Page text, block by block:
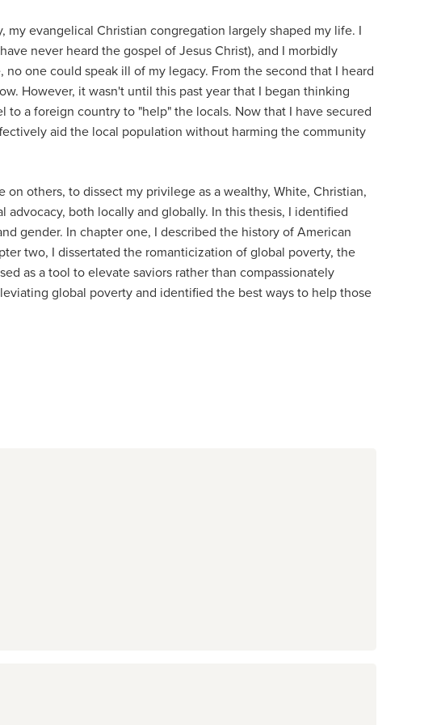
evangelical Christian congregation largely shaped my life. I
never heard the gospel of Jesus Christ), and I morbidly
one could speak ill of my legacy. From the second that I heard
However, it wasn't until this past year that I began thinking
a foreign country to "help" the locals. Now that I have secured
aid the local population without harming the community
others, to dissect my privilege as a wealthy, White, Christian,
both locally and globally. In this thesis, I identified
gender. In chapter one, I described the history of American
two, I dissertated the romanticization of global poverty, the
as a tool to elevate saviors rather than compassionately
global poverty and identified the best ways to help those